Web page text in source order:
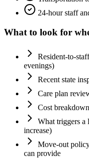
24-hour staff
What to look for
Resident-to-
evenings)
Recent state
Care plan
Cost
What triggers a
increase)
Move-out
can provide